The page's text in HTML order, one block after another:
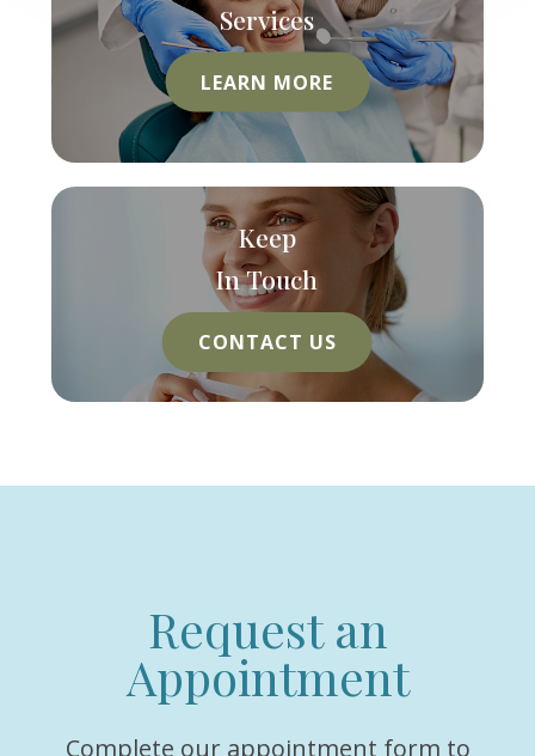
Services
LEARN MORE
Keep
In Touch
CONTACT US
Request an
Appointment
Complete our appointment form to